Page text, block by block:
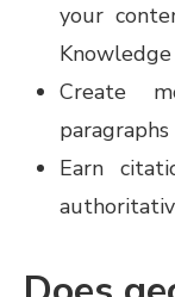
your
Knowledge
Create
Earn